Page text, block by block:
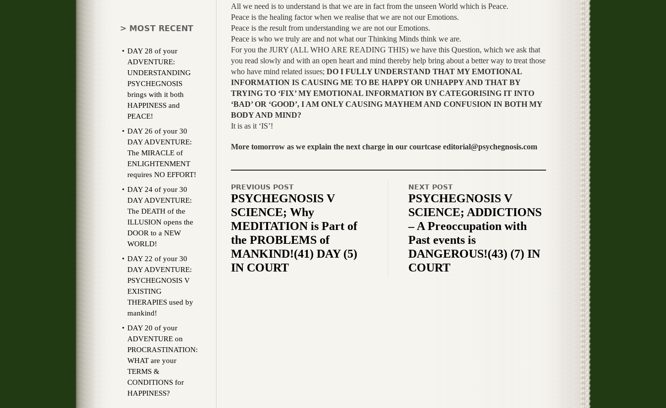
All we need is to understand is that we are in fact from the unseen World which is Peace.
Peace is the healing factor when we realise that we are not our Emotions.
Peace is the result from understanding we are not our Emotions.
Peace is who we truly are and not what our Thinking Minds think we are.
For you the JURY (ALL WHO ARE READING THIS) we have this Question, which we ask that
you read slowly and with an open heart and mind thereby help bring about a better way to treat those
who have mind related issues; DO I FULLY UNDERSTAND THAT MY EMOTIONAL
INFORMATION IS CAUSING ME TO BE HAPPY OR UNHAPPY AND THAT BY
TRYING TO ‘FIX’ MY EMOTIONAL INFORMATION BY CATEGORISING IT INTO
‘BAD’ OR ‘GOOD’, I AM ONLY CAUSING MAYHEM AND CONFUSION IN BOTH MY
BODY AND MIND?
It is as it ‘IS’!
More tomorrow as we explain the next charge in our courtcase editorial@psychegnosis.com
PREVIOUS POST
PSYCHEGNOSIS V
SCIENCE; Why
MEDITATION is Part of
the PROBLEMS of
MANKIND!(41) DAY (5)
IN COURT
NEXT POST
PSYCHEGNOSIS V
SCIENCE; ADDICTIONS
– A Preoccupation with
Past events is
DANGEROUS!(43) (7) IN
COURT
> MOST RECENT
DAY 28 of your
ADVENTURE:
UNDERSTANDING
PSYCHEGNOSIS
brings with it both
HAPPINESS and
PEACE!
DAY 26 of your 30
DAY ADVENTURE:
The MIRACLE of
ENLIGHTENMENT
requires NO EFFORT!
DAY 24 of your 30
DAY ADVENTURE:
The DEATH of the
ILLUSION opens the
DOOR to a NEW
WORLD!
DAY 22 of your 30
DAY ADVENTURE:
PSYCHEGNOSIS V
EXISTING
THERAPIES used by
mankind!
DAY 20 of your
ADVENTURE on
PROCRASTINATION:
WHAT are your
TERMS &
CONDITIONS for
HAPPINESS?